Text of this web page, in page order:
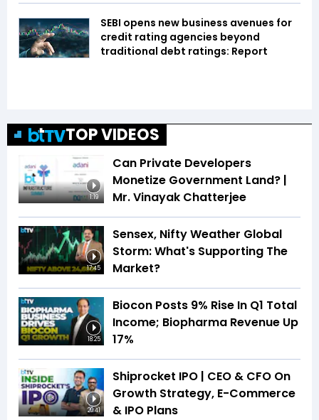
SEBI opens new business avenues for
credit rating agencies beyond
traditional debt ratings: Report
TOP VIDEOS
1:19
Can Private Developers
Monetize Government Land? |
Mr. Vinayak Chatterjee
17:45
Sensex, Nifty Weather Global
Storm: What's Supporting The
Market?
18:25
Biocon Posts 9% Rise In Q1 Total
Income; Biopharma Revenue Up
17%
20:41
Shiprocket IPO | CEO & CFO On
Growth Strategy, E-Commerce
& IPO Plans